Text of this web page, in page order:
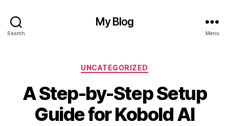
Search
My Blog
Menu
Categories
UNCATEGORIZED
A Step-by-Step Setup
Guide for Kobold AI